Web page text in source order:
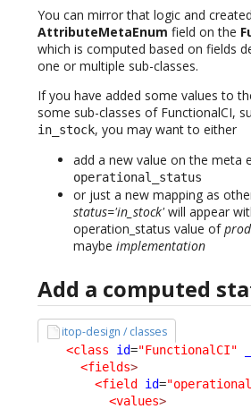
You can mirror that logic and
AttributeMetaEnum field on the
which is computed based on fields
one or multiple sub-classes.
If you have added some values to
some sub-classes of FunctionalCI,
in_stock, you may want to either
add a new value on the meta
operational_status
or just a new mapping as
status='in_stock'will appear
operation_status value of
maybe implementation
Add a computed
itop-design / classes
<class id="FunctionalCI"
<fields>
<field
id=
<values>